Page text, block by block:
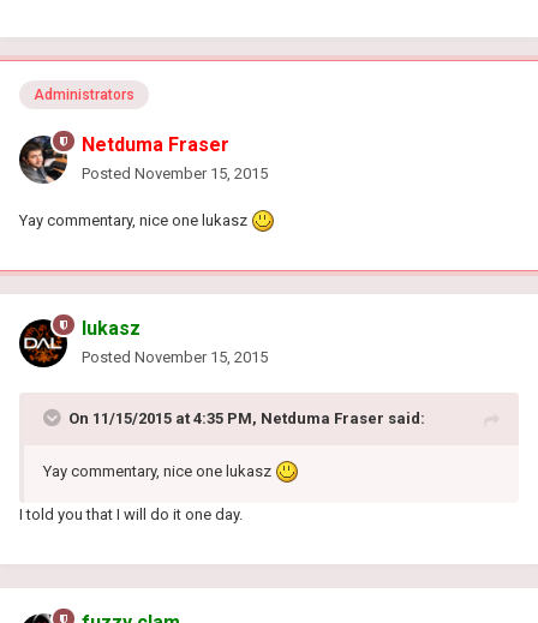
Administrators
Netduma Fraser
Posted November 15, 2015
Yay commentary, nice one lukasz
lukasz
Posted November 15, 2015
On 11/15/2015 at 4:35 PM, Netduma Fraser said:
Yay commentary, nice one lukasz
I told you that I will do it one day.